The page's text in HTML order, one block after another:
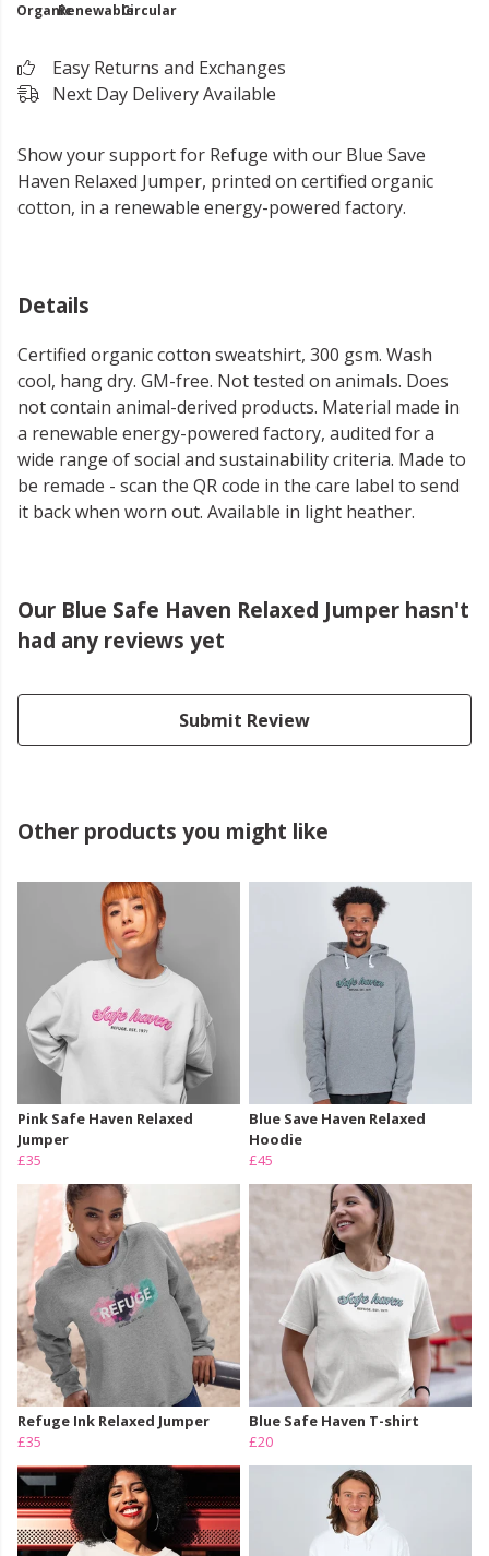
OrganicRenewableCircular
Easy Returns and Exchanges
Next Day Delivery Available
Show your support for Refuge with our Blue Save
Haven Relaxed Jumper, printed on certified organic
cotton, in a renewable energy-powered factory.
Details
Certified organic cotton sweatshirt, 300 gsm. Wash
cool, hang dry. GM-free. Not tested on animals. Does
not contain animal-derived products. Material made in
a renewable energy-powered factory, audited for a
wide range of social and sustainability criteria. Made to
be remade - scan the QR code in the care label to send
it back when worn out. Available in light heather.
Our Blue Safe Haven Relaxed Jumper hasn't
had any reviews yet
Submit Review
Other products you might like
Pink Safe Haven Relaxed
Jumper
£35
Blue Save Haven Relaxed
Hoodie
£45
Refuge Ink Relaxed Jumper
£35
Blue Safe Haven T-shirt
£20